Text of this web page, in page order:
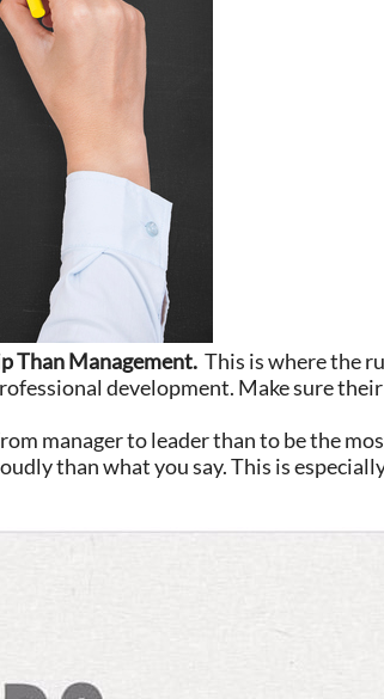
Than Management. This is where the
development. Make sure
manager to leader than to be the
than what you say. This is